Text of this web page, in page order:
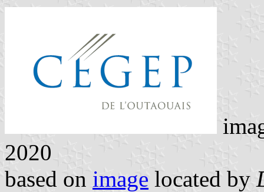
2020
based on image located by